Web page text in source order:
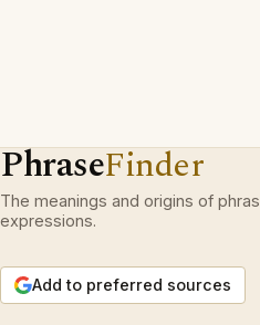
PhraseFinder
The meanings and origins of
expressions.
Add to preferred sources